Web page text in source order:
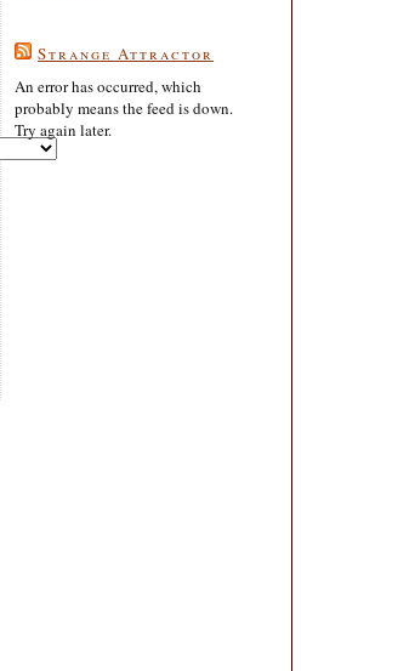
Strange Attractor
An error has occurred, which
probably means the feed is down.
Try again later.